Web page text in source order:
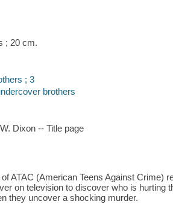
; 20 cm.
; 3
brothers
Dixon -- Title page
ATAC (American Teens Against Crime)
on television to discover who is hurting
they uncover a shocking murder.